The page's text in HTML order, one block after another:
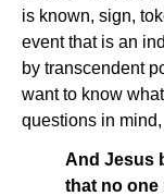
is known, sign,
event that is an
by transcendent
want to know
questions in
And Jesus
that no one